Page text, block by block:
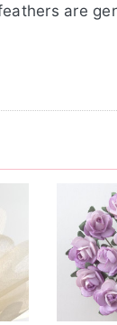
are